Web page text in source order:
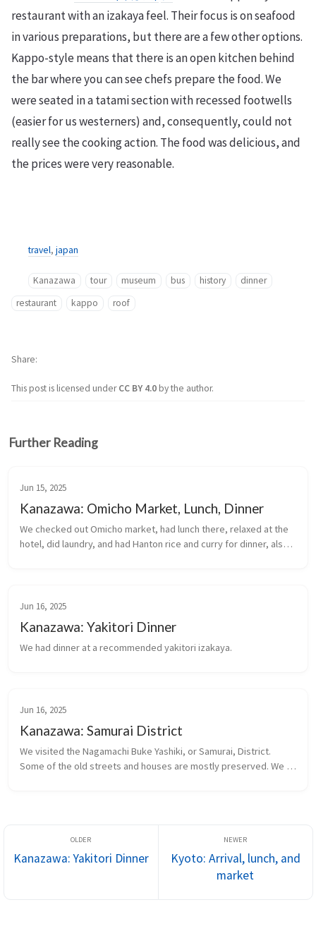
restaurant with an izakaya feel. Their focus is on seafood
in various preparations, but there are a few other options.
Kappo-style means that there is an open kitchen behind
the bar where you can see chefs prepare the food. We
were seated in a tatami section with recessed footwells
(easier for us westerners) and, consequently, could not
really see the cooking action. The food was delicious, and
the prices were very reasonable.
travel, japan
Kanazawa tour museum bus history
dinner
restaurant
kappo roof
This post is licensed underCC BY 4.0by the author.
Share
Further Reading
Jun 15, 2025
Kanazawa: Omicho Market, Lunch, Dinner
We checked out Omicho market, had lunch there, relaxed at the
hotel, did laundry, and had Hanton rice and curry for dinner, also
Jun 16, 2025
Kanazawa: Yakitori Dinner
We had dinner at a recommended yakitori izakaya.
Jun 16, 2025
Kanazawa: Samurai District
We visited the Nagamachi Buke Yashiki, or Samurai, District.
Some of the old streets and houses are mostly preserved. We
Kanazawa: Yakitori Dinner
Kyoto: Arrival, lunch, and
market